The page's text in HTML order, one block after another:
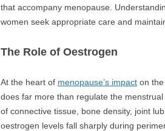
that accompany menopause.
women seek appropriate care and
The Role of Oestrogen
At the heart of menopause’s impact on
does far more than regulate the
of connective tissue, bone density, joint
oestrogen levels fall sharply during